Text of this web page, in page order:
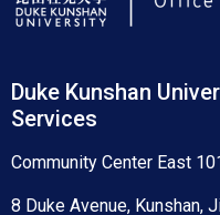
Duke Kunshan
Services
Community Center East
8 Duke Avenue, Kunshan,